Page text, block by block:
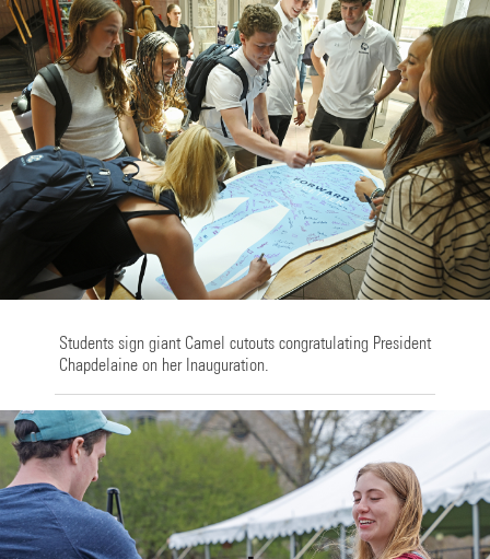
Students sign giant Camel cutouts congratulating President
Chapdelaine on her Inauguration.